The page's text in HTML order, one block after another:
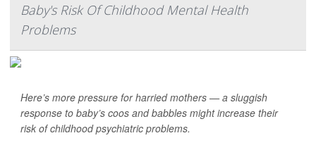
Baby's Risk Of Childhood Mental Health
Problems
Here’s more pressure for harried mothers — a sluggish
response to baby’s coos and babbles might increase their
risk of childhood psychiatric problems.